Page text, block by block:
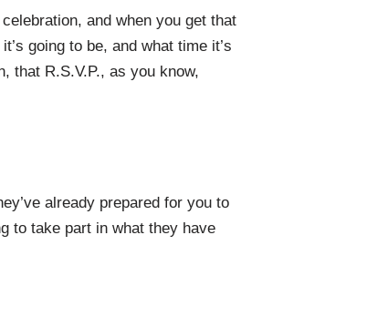
and when you get that
going to be, and what time it’s
that R.S.V.P., as you know,
already prepared for you to
to take part in what they have